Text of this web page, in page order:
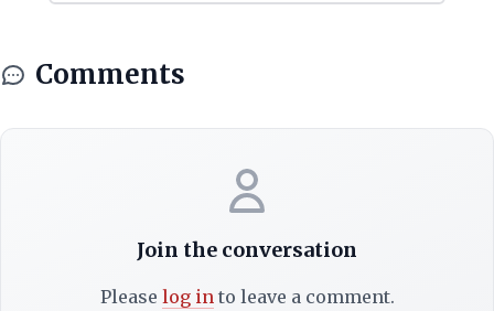
Comments
Join the conversation
Please log into leave a comment.